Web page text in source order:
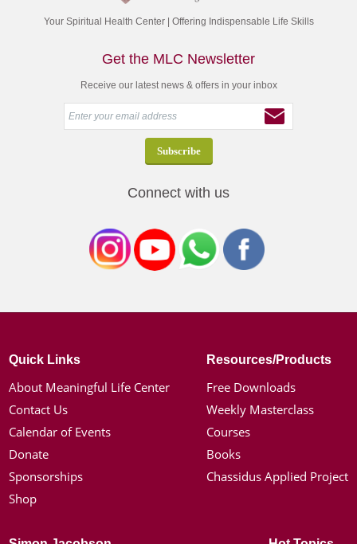
Your Spiritual Health Center | Offering Indispensable Life Skills
Get the MLC Newsletter
Receive our latest news & offers in your inbox
Connect with us
Quick Links
About Meaningful Life Center
Contact Us
Calendar of Events
Donate
Sponsorships
Shop
Resources/Products
Free Downloads
Weekly Masterclass
Courses
Books
Chassidus Applied Project